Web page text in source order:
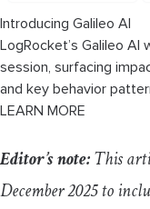
Introducing Galileo AI
LogRocket’s Galileo AI
session, surfacing
and key behavior
LEARN MORE
Editor’s note:This
December 2025 to